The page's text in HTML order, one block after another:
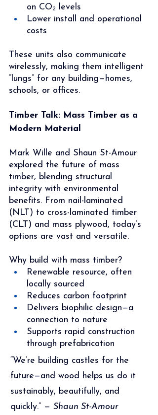
on CO₂ levels
Lower install and operational
costs
These units also communicate
wirelessly, making them intelligent
“lungs” for any building—homes,
schools, or offices.
Timber Talk: Mass Timber as a
Modern Material
Mark Wille and Shaun St-Amour
explored the future of mass
timber, blending structural
integrity with environmental
benefits. From nail-laminated
(NLT) to cross-laminated timber
(CLT) and mass plywood, today’s
options are vast and versatile.
Why build with mass timber?
Renewable resource, often
locally sourced
Reduces carbon footprint
Delivers biophilic design—a
connection to nature
Supports rapid construction
through prefabrication
“We’re building castles for the
future—and wood helps us do it
sustainably, beautifully, and
quickly.” — Shaun St-Amour